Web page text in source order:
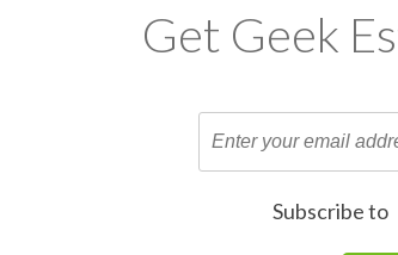
Get Geek
Subscribe to